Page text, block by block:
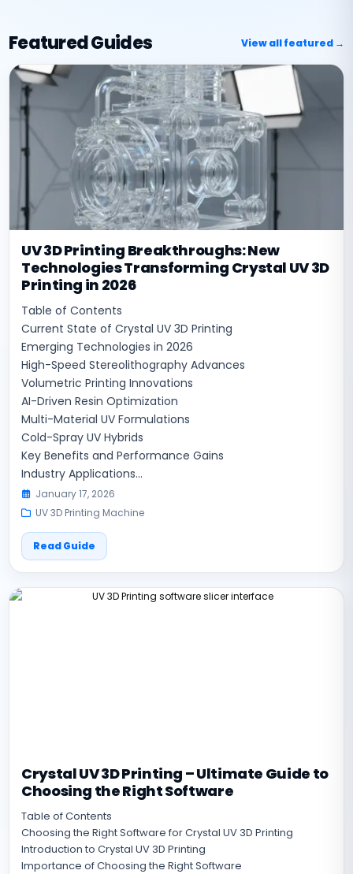
Featured Guides View all featured →
UV 3D Printing Breakthroughs: New
Technologies Transforming Crystal UV 3D
Printing in 2026
Table of Contents
Current State of Crystal UV 3D Printing
Emerging Technologies in 2026
High-Speed Stereolithography Advances
Volumetric Printing Innovations
AI-Driven Resin Optimization
Multi-Material UV Formulations
Cold-Spray UV Hybrids
Key Benefits and Performance Gains
Industry Applications...
January 17, 2026
UV 3D Printing Machine
Read Guide
Crystal UV 3D Printing – Ultimate Guide to
Choosing the Right Software
Table of Contents
Choosing the Right Software for Crystal UV 3D Printing
Introduction to Crystal UV 3D Printing
Importance of Choosing the Right Software